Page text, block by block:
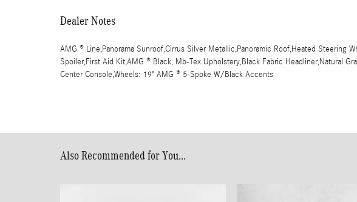
Dealer Notes
AMG ® Line,Panorama Sunroof,Cirrus Silver Metallic,Panoramic Roof,Heated Steering
Spoiler,First Aid Kit,AMG ® Black; Mb-Tex Upholstery,Black Fabric Headliner,Natural
Center Console,Wheels: 19" AMG ® 5-Spoke W/Black Accents
Also Recommended for You...